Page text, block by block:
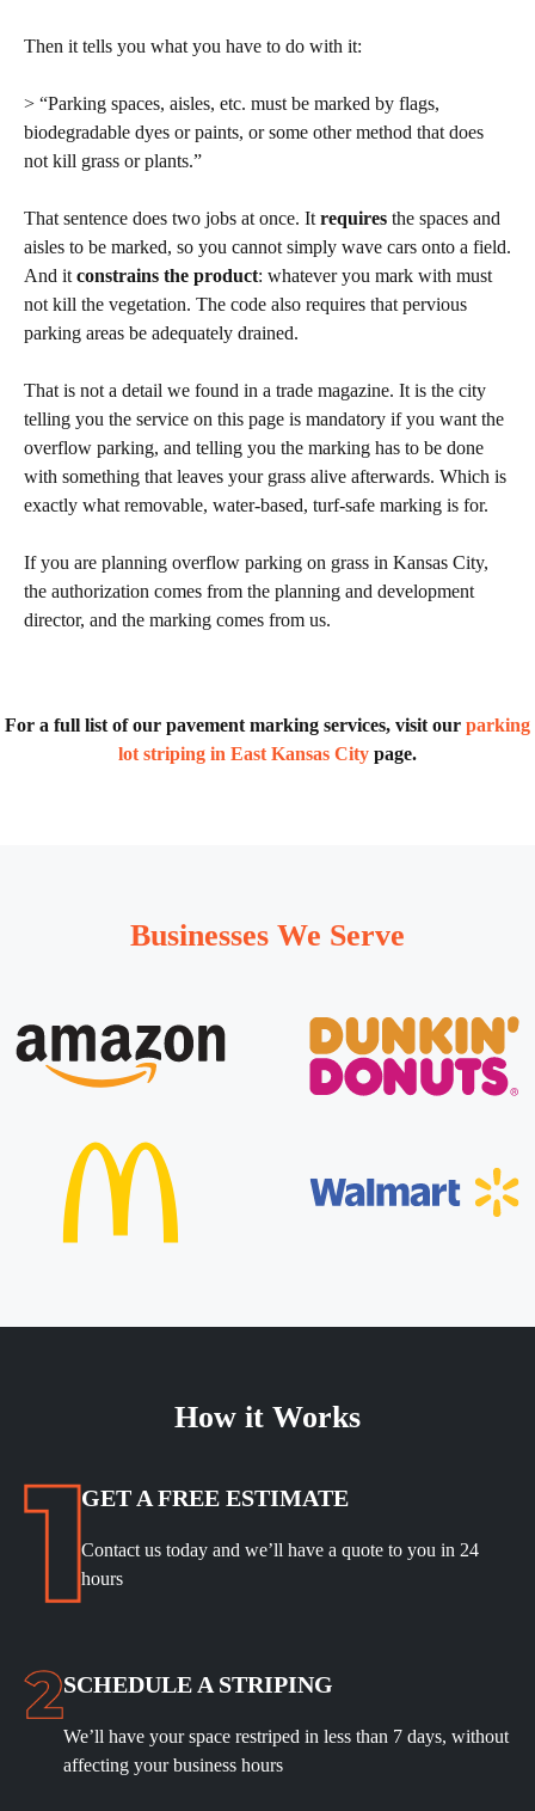
Then it tells you what you have to do with it:
> “Parking spaces, aisles, etc. must be marked by flags,
biodegradable dyes or paints, or some other method that does
not kill grass or plants.”
That sentence does two jobs at once. It requires the spaces and
aisles to be marked, so you cannot simply wave cars onto a field.
And it constrains the product: whatever you mark with must
not kill the vegetation. The code also requires that pervious
parking areas be adequately drained.
That is not a detail we found in a trade magazine. It is the city
telling you the service on this page is mandatory if you want the
overflow parking, and telling you the marking has to be done
with something that leaves your grass alive afterwards. Which is
exactly what removable, water-based, turf-safe marking is for.
If you are planning overflow parking on grass in Kansas City,
the authorization comes from the planning and development
director, and the marking comes from us.
For a full list of our pavement marking services, visit our parking
lot striping in East Kansas City page.
Businesses We Serve
How it Works
GET A FREE ESTIMATE
Contact us today and we’ll have a quote to you in 24
hours
SCHEDULE A STRIPING
We’ll have your space restriped in less than 7 days, without
affecting your business hours